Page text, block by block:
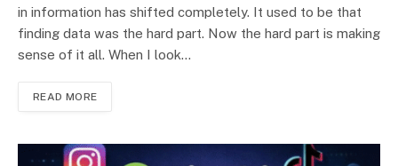
in information has shifted completely. It used to be that
finding data was the hard part. Now the hard part is making
sense of it all. When I look…
READ MORE